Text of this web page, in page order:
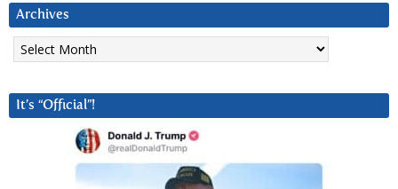
Archives
Archives
It’s “Official”!